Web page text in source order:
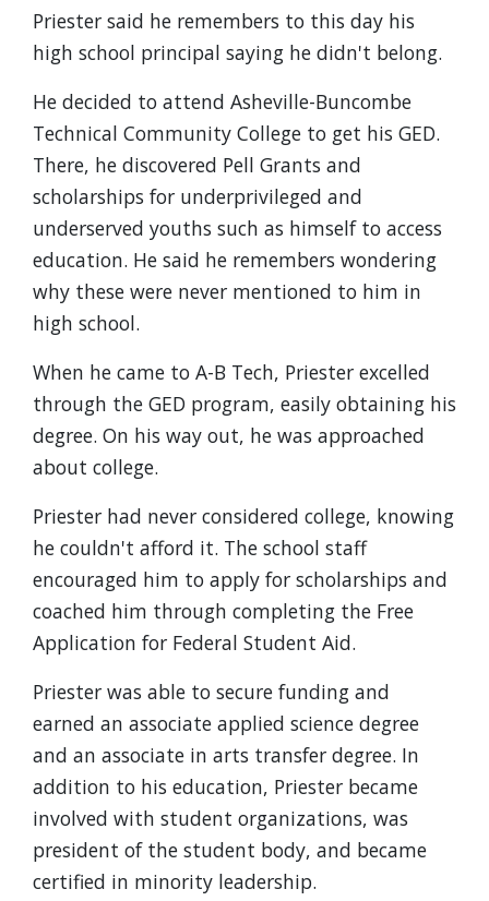
Priester said he remembers to this day his
high school principal saying he didn't belong.
He decided to attend Asheville-Buncombe
Technical Community College to get his GED.
There, he discovered Pell Grants and
scholarships for underprivileged and
underserved youths such as himself to access
education. He said he remembers wondering
why these were never mentioned to him in
high school.
When he came to A-B Tech, Priester excelled
through the GED program, easily obtaining his
degree. On his way out, he was approached
about college.
Priester had never considered college, knowing
he couldn't afford it. The school staff
encouraged him to apply for scholarships and
coached him through completing the Free
Application for Federal Student Aid.
Priester was able to secure funding and
earned an associate applied science degree
and an associate in arts transfer degree. In
addition to his education, Priester became
involved with student organizations, was
president of the student body, and became
certified in minority leadership.